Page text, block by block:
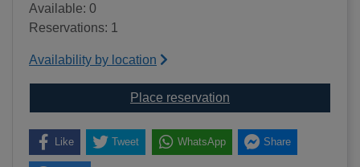
Available: 0
Reservations: 1
Availability by location
Place reservation
Like Tweet WhatsApp Share